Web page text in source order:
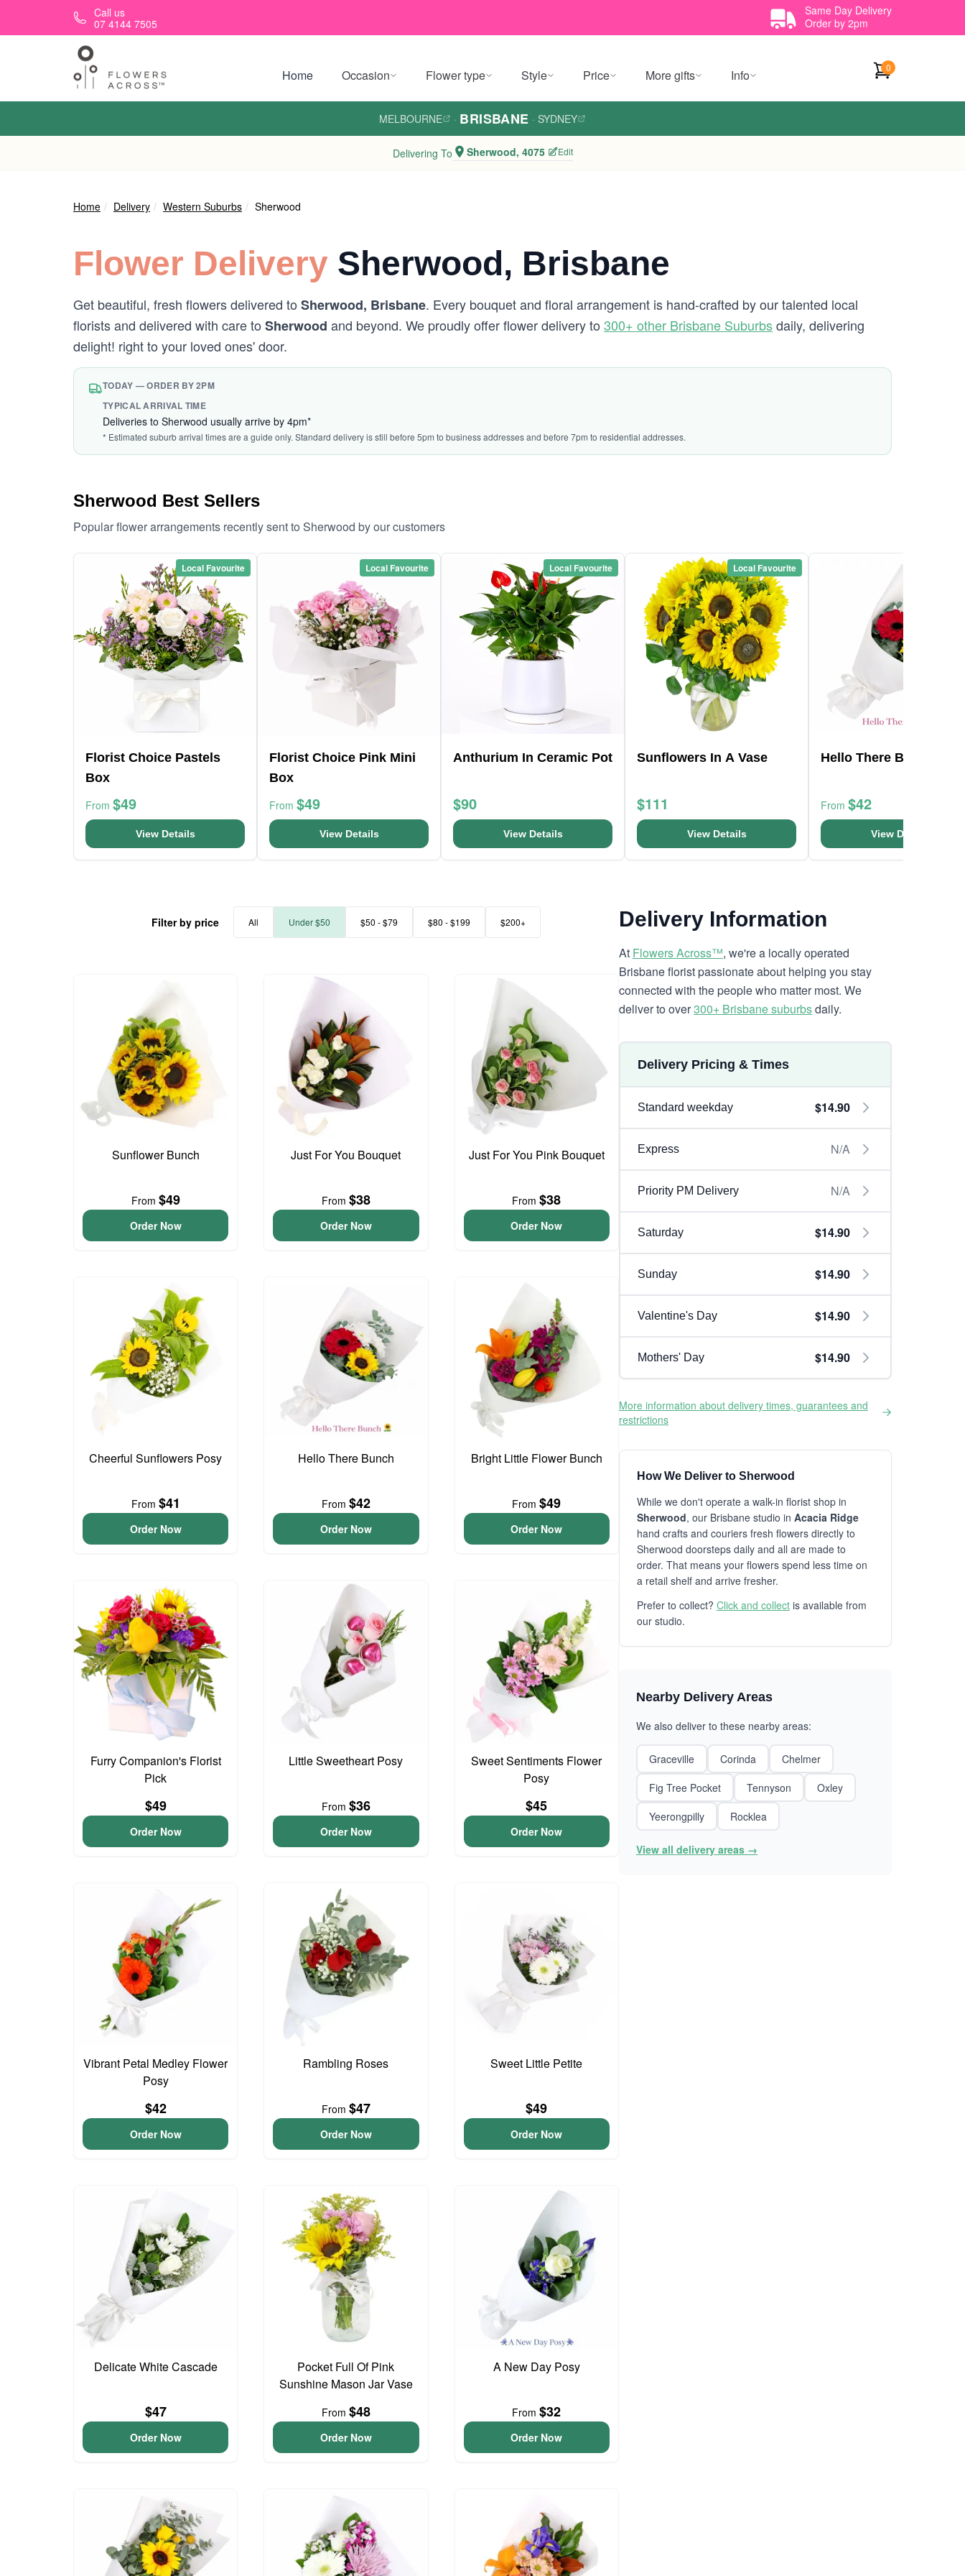
Skip to main contentCall us
07 4144 7505
Same Day Delivery
Order by 2pm
Home Occasion Flower type Style Price More gifts Info 0
MELBOURNE · BRISBANE · SYDNEY
Delivering To Sherwood, 4075 Edit
Home Delivery Western Suburbs Sherwood
Flower Delivery Sherwood, Brisbane
Get beautiful, fresh flowers delivered to Sherwood, Brisbane. Every bouquet and floral arrangement is hand-crafted by our talented local
florists and delivered with care to Sherwood and beyond. We proudly offer flower delivery to 300+ other Brisbane Suburbsdaily, delivering
delight! right to your loved ones' door.
TODAY — ORDER BY 2PM
TYPICAL ARRIVAL TIME
Deliveries to Sherwood usually arrive by 4pm*
* Estimated suburb arrival times are a guide only. Standard delivery is still before 5pm to business addresses and before 7pm to residential addresses.
Sherwood Best Sellers
Popular flower arrangements recently sent to Sherwood by our customers
Local Favourite
Florist Choice Pastels
Box
From $49
View Details
Local Favourite
Florist Choice Pink Mini
Box
From $49
View Details
Local Favourite
Anthurium In Ceramic Pot
$90
View Details
Local Favourite
Sunflowers In A Vase
$111
View Details
Hello There Bunch
From $42
View Details
Filter by price All Under $50 $50 - $79 $80 - $199 $200+
Sunflower Bunch
From $49
Order Now
Just For You Bouquet
From $38
Order Now
Just For You Pink Bouquet
From$38
Order Now
Cheerful Sunflowers Posy
From $41
Order Now
Hello There Bunch
From $42
Order Now
Bright Little Flower Bunch
From$49
Order Now
Furry Companion's Florist
Pick
$49
Order Now
Little Sweetheart Posy
From $36
Order Now
Sweet Sentiments Flower
Posy
$45
Order Now
Vibrant Petal Medley Flower
Posy
$42
Order Now
Rambling Roses
From $47
Order Now
Sweet Little Petite
$49
Order Now
Delicate White Cascade
$47
Order Now
Pocket Full Of Pink
Sunshine Mason Jar Vase
From $48
Order Now
A New Day Posy
From$32
Order Now
Delivery Information
At Flowers Across™, we're a locally operated
Brisbane florist passionate about helping you stay
connected with the people who matter most. We
deliver to over300+ Brisbane suburbsdaily.
Delivery Pricing & Times
Standard weekday $14.90
Express N/A
Priority PM Delivery N/A
Saturday $14.90
Sunday $14.90
Valentine's Day $14.90
Mothers' Day $14.90
More information about delivery times, guarantees and
restrictions
How We Deliver to Sherwood
While we don't operate a walk-in florist shop in
Sherwood, our Brisbane studio in Acacia Ridge
hand crafts and couriers fresh flowers directly to
Sherwood doorsteps daily and all are made to
order. That means your flowers spend less time on
a retail shelf and arrive fresher.
Prefer to collect? Click and collect is available from
our studio.
Nearby Delivery Areas
We also deliver to these nearby areas:
Graceville Corinda
Chelmer
Fig Tree Pocket
Tennyson
Oxley
Yeerongpilly
Rocklea
View all delivery areas →